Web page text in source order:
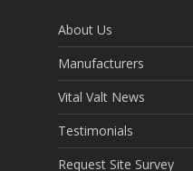
About Us
Manufacturers
Vital Valt News
Testimonials
Request Site Survey